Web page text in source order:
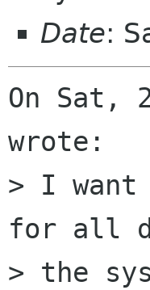
Date:
On Sat,
wrote:
> I want
for all
> the